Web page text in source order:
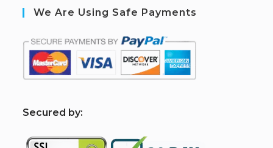
We Are Using Safe Payments
Secured by: